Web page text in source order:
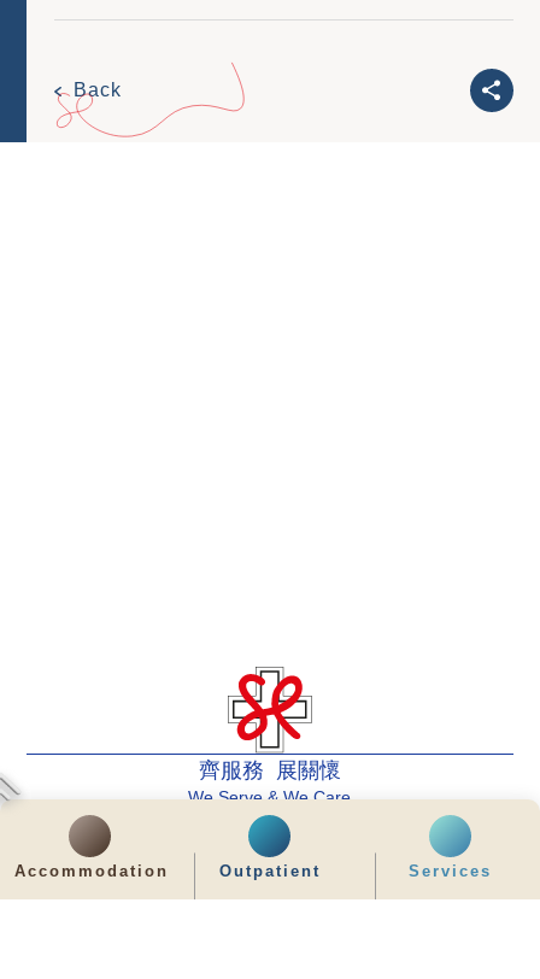
Back
Accommodation Outpatient Services
齊服務 展關懷
We Serve & We Care
enquiry@stpaul.org.hk